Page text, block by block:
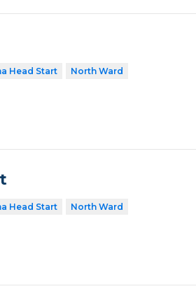
Head Start North Ward
Head Start North Ward